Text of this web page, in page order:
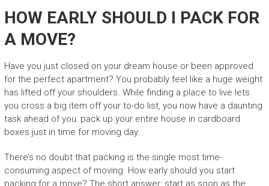
HOW EARLY SHOULD I PACK FOR
A MOVE?
Have you just closed on your dream house or been approved
for the perfect apartment? You probably feel like a huge weight
has lifted off your shoulders. While finding a place to live lets
you cross a big item off your to-do list, you now have a daunting
task ahead of you: pack up your entire house in cardboard
boxes just in time for moving day.
There’s no doubt that packing is the single most time-
consuming aspect of moving. How early should you start
packing for a move? The short answer: start as soon as the